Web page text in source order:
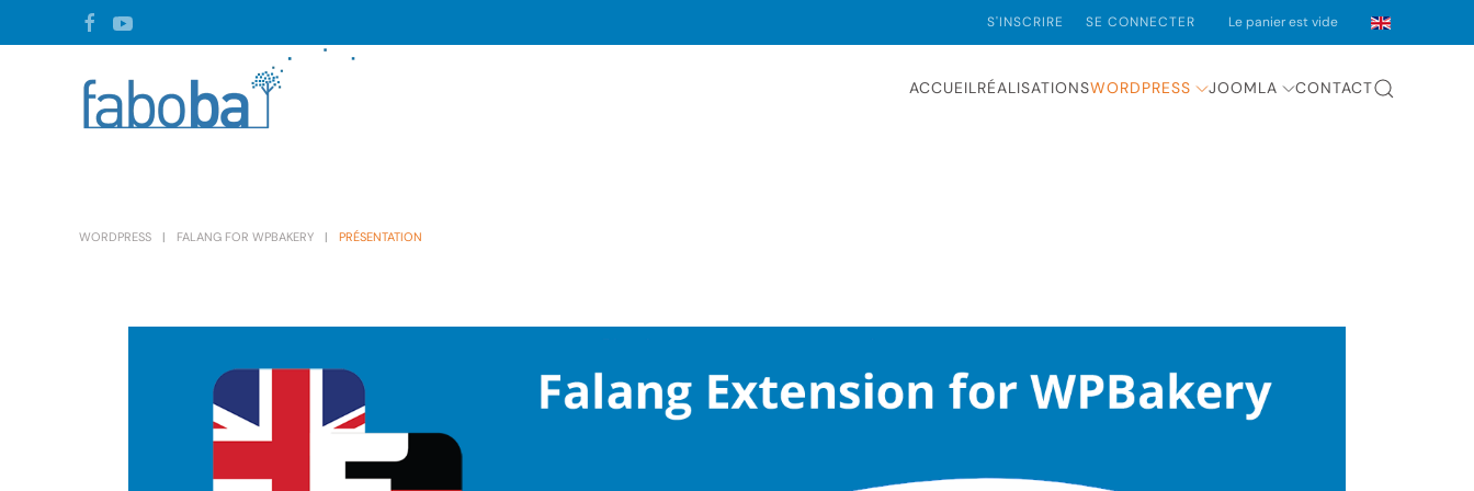
S'INSCRIRE SE CONNECTER Le panier est vide
ACCUEILRÉALISATIONSWORDPRESS JOOMLA CONTACT
WORDPRESS FALANG FOR WPBAKERY PRÉSENTATION